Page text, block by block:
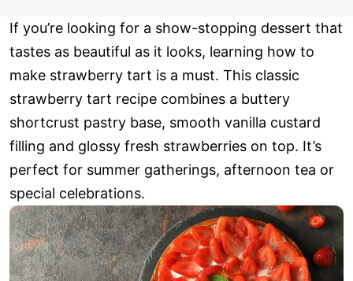
If you’re looking for a show-stopping dessert that
tastes as beautiful as it looks, learning how to
make strawberry tart is a must. This classic
strawberry tart recipe combines a buttery
shortcrust pastry base, smooth vanilla custard
filling and glossy fresh strawberries on top. It’s
perfect for summer gatherings, afternoon tea or
special celebrations.